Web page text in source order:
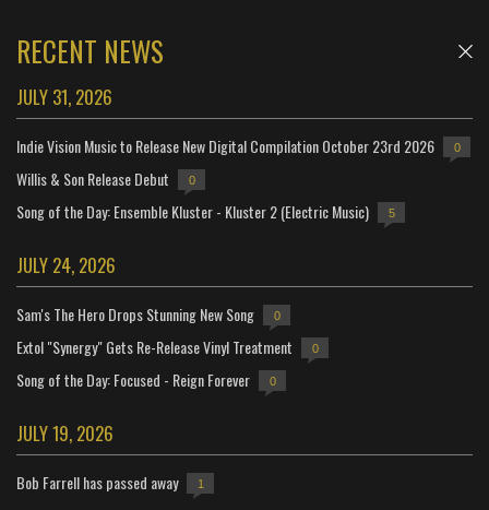
RECENT NEWS
JULY 31, 2026
Indie Vision Music to Release New Digital Compilation October 23rd 2026 0
Willis & Son Release Debut 0
Song of the Day: Ensemble Kluster - Kluster 2 (Electric Music) 5
JULY 24, 2026
Sam's The Hero Drops Stunning New Song 0
Extol "Synergy" Gets Re-Release Vinyl Treatment 0
Song of the Day: Focused - Reign Forever 0
JULY 19, 2026
Bob Farrell has passed away 1